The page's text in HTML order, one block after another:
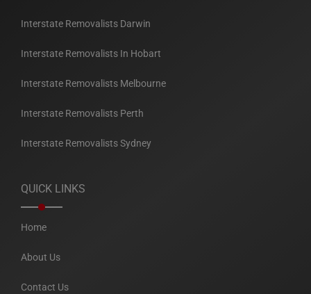
Interstate Removalists Darwin
Interstate Removalists In Hobart
Interstate Removalists Melbourne
Interstate Removalists Perth
Interstate Removalists Sydney
QUICK LINKS
Home
About Us
Contact Us